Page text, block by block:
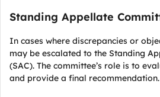
Standing Appellate
In cases where discrepancies or
may be escalated to the Standing
(SAC). The committee’s role is to
and provide a final recommendation.